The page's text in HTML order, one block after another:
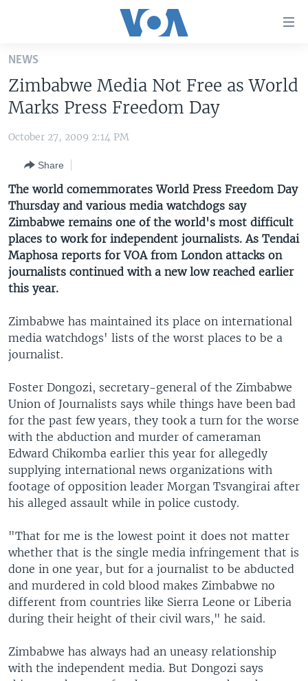
Skip
main
content
Skip
to
Navigation
Skip
to
Search
UNITED STATES
THE AMERICAS
EAST ASIA
EUROPE
MIDDLE EAST
SOUTH & CENTRAL ASIA
VOA LANGUAGES
LATEST GLOBAL COVERAGE
FOLLOW US
Languages
NEWS
Zimbabwe Media Not Free as World
Marks Press Freedom Day
October 27, 2009 2:14 PM
Share
The world comemmorates World Press Freedom Day
Thursday and various media watchdogs say
Zimbabwe remains one of the world's most difficult
places to work for independent journalists. As Tendai
Maphosa reports for VOA from London attacks on
journalists continued with a new low reached earlier
this year.
Zimbabwe has maintained its place on international
media watchdogs' lists of the worst places to be a
journalist.
Foster Dongozi, secretary-general of the Zimbabwe
Union of Journalists says while things have been bad
for the past few years, they took a turn for the worse
with the abduction and murder of cameraman
Edward Chikomba earlier this year for allegedly
supplying international news organizations with
footage of opposition leader Morgan Tsvangirai after
his alleged assault while in police custody.
"That for me is the lowest point it does not matter
whether that is the single media infringement that is
done in one year, but for a journalist to be abducted
and murdered in cold blood makes Zimbabwe no
different from countries like Sierra Leone or Liberia
during their height of their civil wars," he said.
Zimbabwe has always had an uneasy relationship
with the independent media. But Dongozi says